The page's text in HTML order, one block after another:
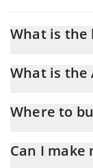
What is the
What is the
Where to
best way to trade
Can I make